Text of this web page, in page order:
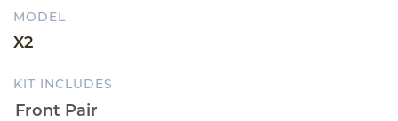
MODEL
X2
KIT INCLUDES